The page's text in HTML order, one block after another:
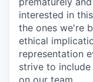
interested in
the ones we're
ethical
representation
strive to